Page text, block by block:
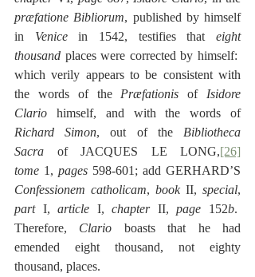
præfatione Bibliorum, published by himself
in Venice in 1542, testifies that eight
thousand places were corrected by himself:
which verily appears to be consistent with
the words of the Præfationis of Isidore
Clario
himself, and with the words of
Richard Simon, out of the Bibliotheca
Sacra of JACQUES LE LONG,[26]
tome 1, pages
Confessionem catholicam, book II, special
part I, article I, chapter II, page 152b.
Therefore, Clario boasts that he had
emended eight thousand, not eighty
thousand, places.